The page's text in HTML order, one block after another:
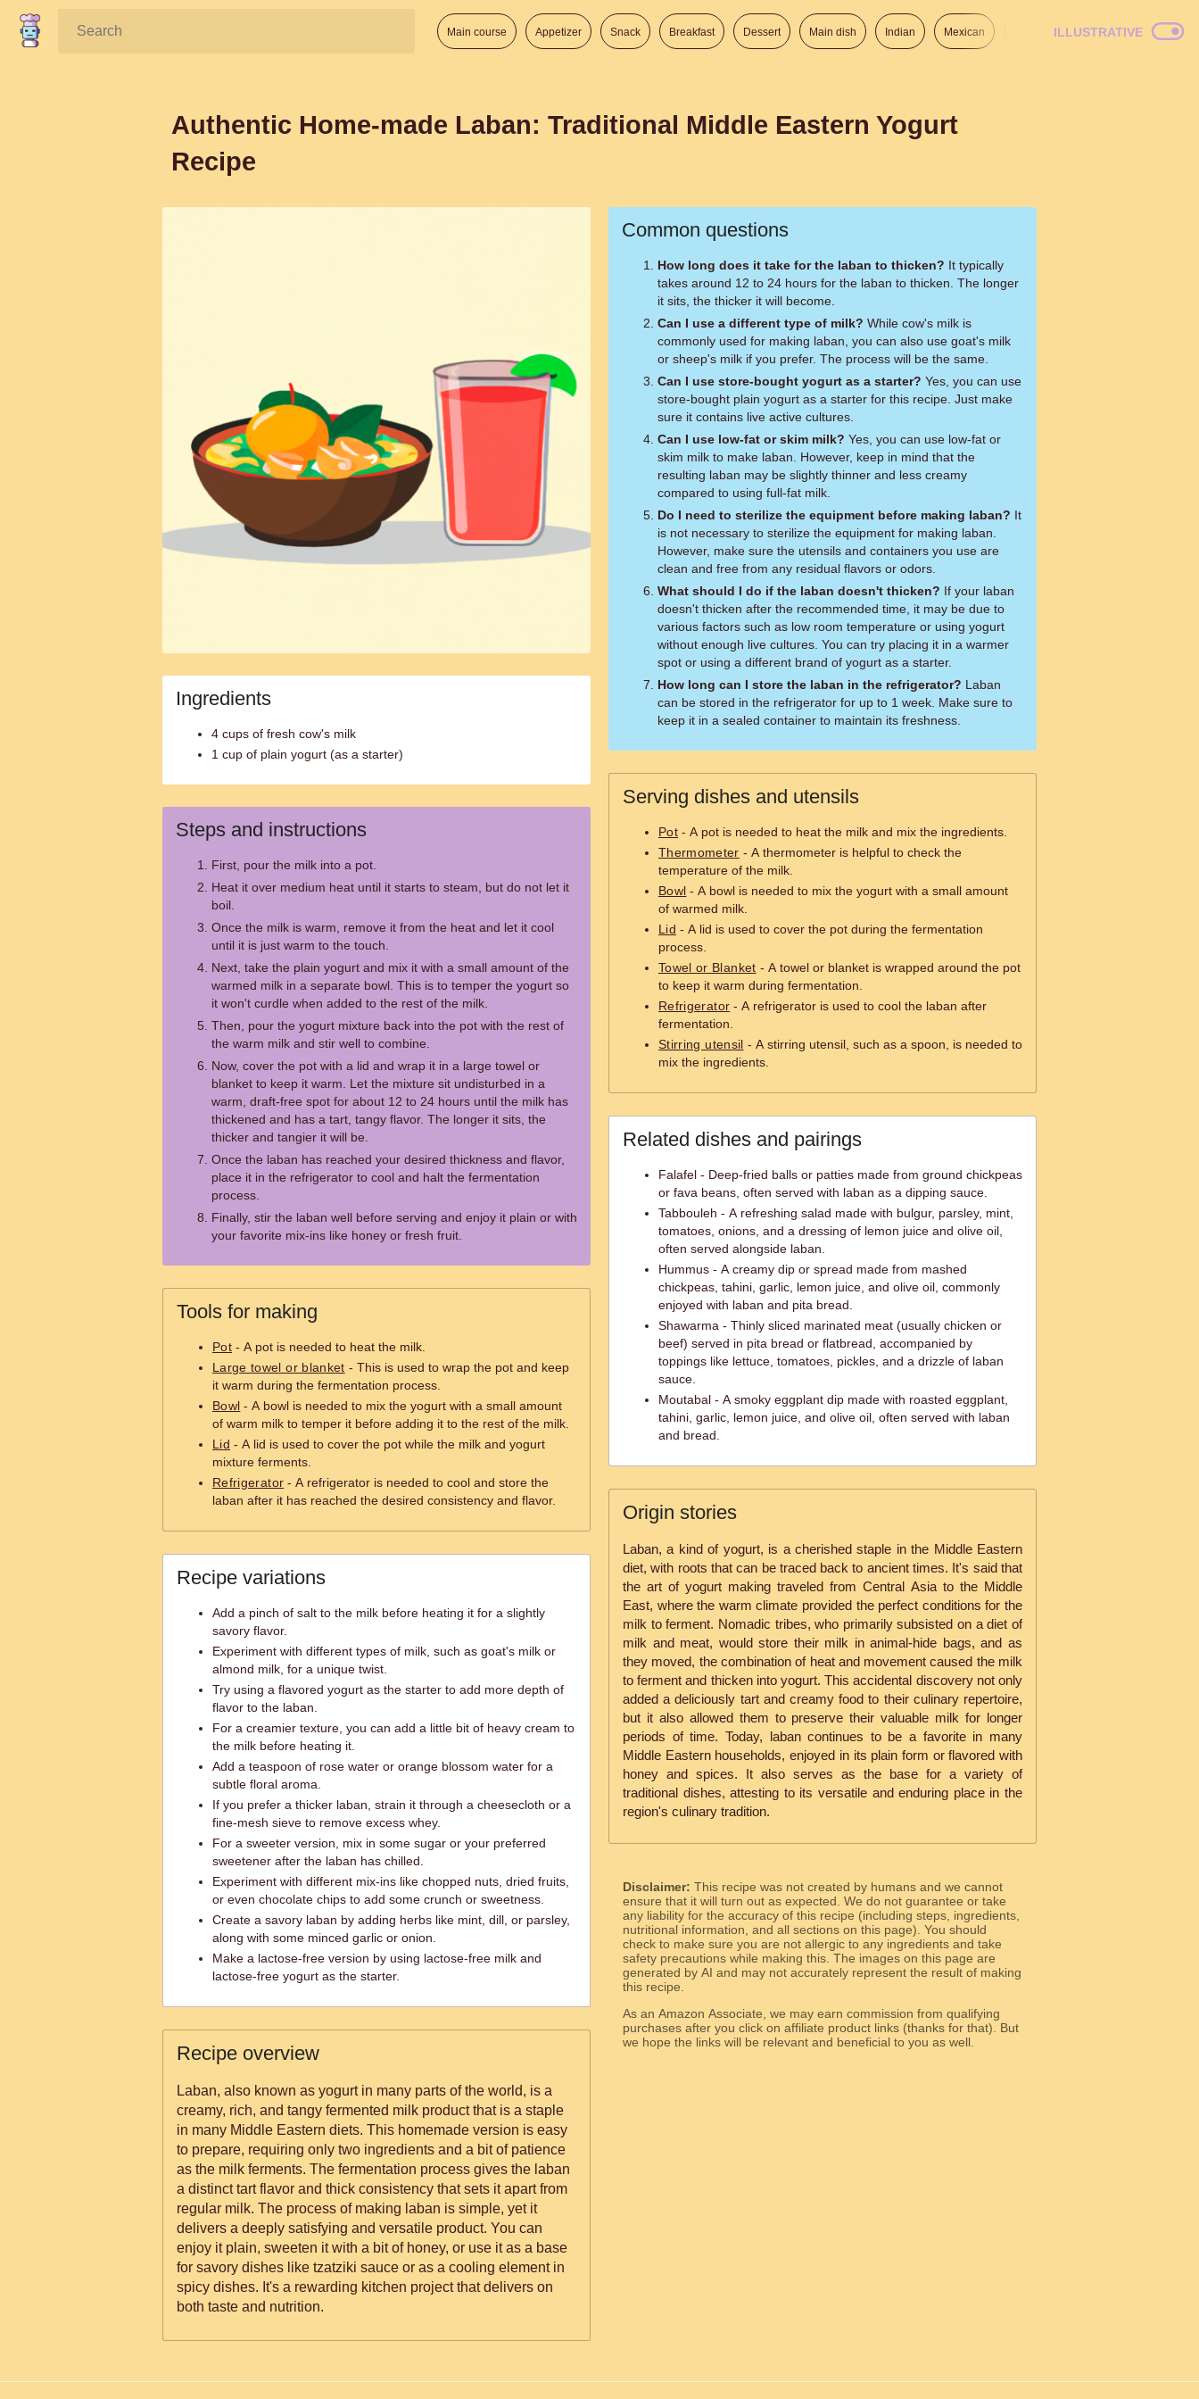
Search: Main course Appetizer Snack Breakfast Dessert Main dish Indian Mexican Italian American
ILLUSTRATIVE
Authentic Home-made Laban: Traditional Middle Eastern Yogurt
Recipe
Ingredients
4 cups of fresh cow's milk
1 cup of plain yogurt (as a starter)
Steps and instructions
First, pour the milk into a pot.
Heat it over medium heat until it starts to steam, but do not let it
boil.
Once the milk is warm, remove it from the heat and let it cool
until it is just warm to the touch.
Next, take the plain yogurt and mix it with a small amount of the
warmed milk in a separate bowl. This is to temper the yogurt so
it won't curdle when added to the rest of the milk.
Then, pour the yogurt mixture back into the pot with the rest of
the warm milk and stir well to combine.
Now, cover the pot with a lid and wrap it in a large towel or
blanket to keep it warm. Let the mixture sit undisturbed in a
warm, draft-free spot for about 12 to 24 hours until the milk has
thickened and has a tart, tangy flavor. The longer it sits, the
thicker and tangier it will be.
Once the laban has reached your desired thickness and flavor,
place it in the refrigerator to cool and halt the fermentation
process.
Finally, stir the laban well before serving and enjoy it plain or with
your favorite mix-ins like honey or fresh fruit.
Tools for making
Pot - A pot is needed to heat the milk.
Large towel or blanket - This is used to wrap the pot and keep
it warm during the fermentation process.
Bowl - A bowl is needed to mix the yogurt with a small amount
of warm milk to temper it before adding it to the rest of the milk.
Lid - A lid is used to cover the pot while the milk and yogurt
mixture ferments.
Refrigerator - A refrigerator is needed to cool and store the
laban after it has reached the desired consistency and flavor.
Recipe variations
Add a pinch of salt to the milk before heating it for a slightly
savory flavor.
Experiment with different types of milk, such as goat's milk or
almond milk, for a unique twist.
Try using a flavored yogurt as the starter to add more depth of
flavor to the laban.
For a creamier texture, you can add a little bit of heavy cream to
the milk before heating it.
Add a teaspoon of rose water or orange blossom water for a
subtle floral aroma.
If you prefer a thicker laban, strain it through a cheesecloth or a
fine-mesh sieve to remove excess whey.
For a sweeter version, mix in some sugar or your preferred
sweetener after the laban has chilled.
Experiment with different mix-ins like chopped nuts, dried fruits,
or even chocolate chips to add some crunch or sweetness.
Create a savory laban by adding herbs like mint, dill, or parsley,
along with some minced garlic or onion.
Make a lactose-free version by using lactose-free milk and
lactose-free yogurt as the starter.
Recipe overview
Laban, also known as yogurt in many parts of the world, is a
creamy, rich, and tangy fermented milk product that is a staple
in many Middle Eastern diets. This homemade version is easy
to prepare, requiring only two ingredients and a bit of patience
as the milk ferments. The fermentation process gives the laban
a distinct tart flavor and thick consistency that sets it apart from
regular milk. The process of making laban is simple, yet it
delivers a deeply satisfying and versatile product. You can
enjoy it plain, sweeten it with a bit of honey, or use it as a base
for savory dishes like tzatziki sauce or as a cooling element in
spicy dishes. It's a rewarding kitchen project that delivers on
both taste and nutrition.
Common questions
How long does it take for the laban to thicken?
takes around 12 to 24 hours for the laban to thicken. The longer
it sits, the thicker it will become.
Can I use a different type of milk? While cow's milk is
commonly used for making laban, you can also use goat's milk
or sheep's milk if you prefer. The process will be the same.
Can I use store-bought yogurt as a starter? Yes, you can use
store-bought plain yogurt as a starter for this recipe. Just make
sure it contains live active cultures.
Can I use low-fat or skim milk? Yes, you can use low-fat or
skim milk to make laban. However, keep in mind that the
resulting laban may be slightly thinner and less creamy
compared to using full-fat milk.
Do I need to sterilize the equipment before making laban? It
is not necessary to sterilize the equipment for making laban.
However, make sure the utensils and containers you use are
clean and free from any residual flavors or odors.
What should I do if the laban doesn't thicken? If your laban
doesn't thicken after the recommended time, it may be due to
various factors such as low room temperature or using yogurt
without enough live cultures. You can try placing it in a warmer
spot or using a different brand of yogurt as a starter.
How long can I store the laban in the refrigerator? Laban
can be stored in the refrigerator for up to 1 week. Make sure to
keep it in a sealed container to maintain its freshness.
Serving dishes and utensils
Pot - A pot is needed to heat the milk and mix the ingredients.
Thermometer - A thermometer is helpful to check the
temperature of the milk.
Bowl - A bowl is needed to mix the yogurt with a small amount
of warmed milk.
Lid - A lid is used to cover the pot during the fermentation
process.
Towel or Blanket - A towel or blanket is wrapped around the pot
to keep it warm during fermentation.
Refrigerator - A refrigerator is used to cool the laban after
fermentation.
Stirring utensil - A stirring utensil, such as a spoon, is needed to
mix the ingredients.
Related dishes and pairings
Falafel - Deep-fried balls or patties made from ground chickpeas
or fava beans, often served with laban as a dipping sauce.
Tabbouleh - A refreshing salad made with bulgur, parsley, mint,
tomatoes, onions, and a dressing of lemon juice and olive oil,
often served alongside laban.
Hummus - A creamy dip or spread made from mashed
chickpeas, tahini, garlic, lemon juice, and olive oil, commonly
enjoyed with laban and pita bread.
Shawarma - Thinly sliced marinated meat (usually chicken or
beef) served in pita bread or flatbread, accompanied by
toppings like lettuce, tomatoes, pickles, and a drizzle of laban
sauce.
Moutabal - A smoky eggplant dip made with roasted eggplant,
tahini, garlic, lemon juice, and olive oil, often served with laban
and bread.
Origin stories
Laban, a kind of yogurt, is a cherished staple in the Middle Eastern
diet, with roots that can be traced back to ancient times. It's said that
the art of yogurt making traveled from Central Asia to the Middle
East, where the warm climate provided the perfect conditions for the
milk to ferment. Nomadic tribes, who primarily subsisted on a diet of
milk and meat, would store their milk in animal-hide bags, and as
they moved, the combination of heat and movement caused the milk
to ferment and thicken into yogurt. This accidental discovery not only
added a deliciously tart and creamy food to their culinary repertoire,
but it also allowed them to preserve their valuable milk for longer
periods of time. Today, laban continues to be a favorite in many
Middle Eastern households, enjoyed in its plain form or flavored with
honey and spices. It also serves as the base for a variety of
traditional dishes, attesting to its versatile and enduring place in the
region's culinary tradition.
Disclaimer: This recipe was not created by humans and we cannot
ensure that it will turn out as expected. We do not guarantee or take
any liability for the accuracy of this recipe (including steps, ingredients,
nutritional information, and all sections on this page). You should
check to make sure you are not allergic to any ingredients and take
safety precautions while making this. The images on this page are
generated by AI and may not accurately represent the result of making
this recipe.
As an Amazon Associate, we may earn commission from qualifying
purchases after you click on affiliate product links (thanks for that). But
we hope the links will be relevant and beneficial to you as well.